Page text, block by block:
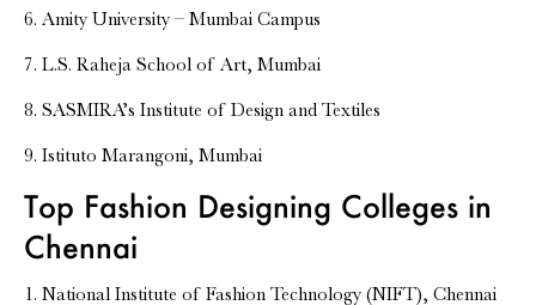
6. Amity University – Mumbai Campus
7. L.S. Raheja School of Art, Mumbai
8. SASMIRA’s Institute of Design and Textiles
9. Istituto Marangoni, Mumbai
Top Fashion Designing Colleges in
Chennai
1. National Institute of Fashion Technology (NIFT), Chennai